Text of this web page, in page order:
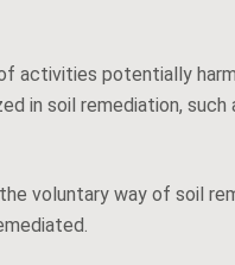
activities potentially
in soil remediation, such
voluntary way of soil